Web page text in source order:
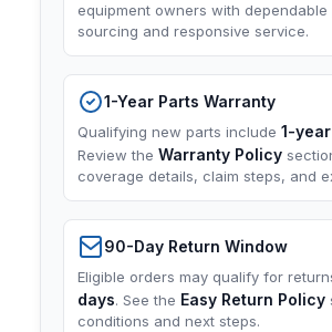
equipment owners with dependable
sourcing and responsive service.
1-Year Parts Warranty
Qualifying new parts include 1-year
Review the Warranty Policy
coverage details, claim steps, and
90-Day Return Window
Eligible orders may qualify for
days. See the Easy Return Policy
conditions and next steps.